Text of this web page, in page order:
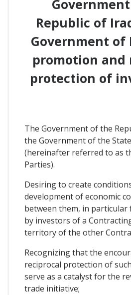
Republic of
Government of
promotion and
protection of
The Government of the
the Government of the
(hereinafter referred to as
Parties).
Desiring to create
development of economic
between them, in particular
by investors of a
territory of the other
Recognizing that the
reciprocal protection of
serve as a catalyst for the
trade initiative;